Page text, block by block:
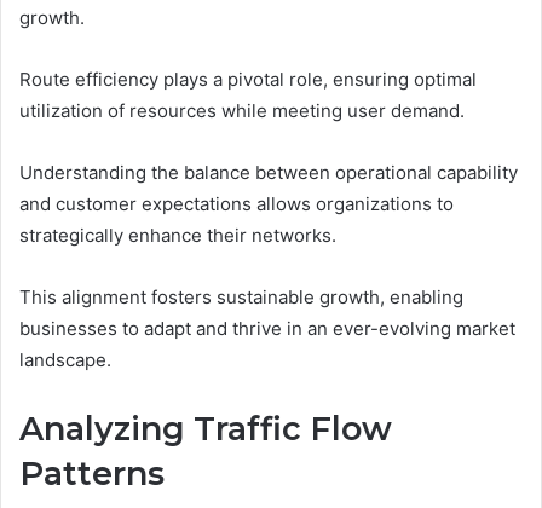
growth.
Route efficiency plays a pivotal role, ensuring optimal
utilization of resources while meeting user demand.
Understanding the balance between operational capability
and customer expectations allows organizations to
strategically enhance their networks.
This alignment fosters sustainable growth, enabling
businesses to adapt and thrive in an ever-evolving market
landscape.
Analyzing Traffic Flow
Patterns